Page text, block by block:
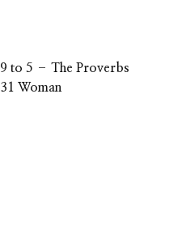
9 to 5 – The Proverbs
31 Woman